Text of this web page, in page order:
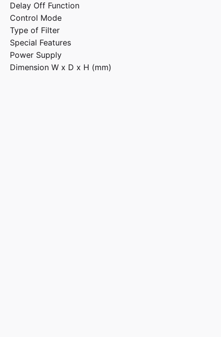
Delay Off Function
Control Mode
Type of Filter
Special Features
Power Supply
Dimension W x D x H (mm)